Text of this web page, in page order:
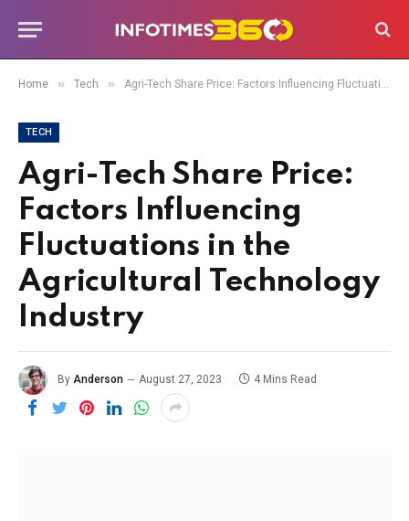
Home » Tech » Agri-Tech Share Price: Factors Influencing Fluctuations in the Agricultural Technology Industry
TECH
Agri-Tech Share Price:
Factors Influencing
Fluctuations in the
Agricultural Technology
Industry
By Anderson August 27, 2023 4 Mins Read